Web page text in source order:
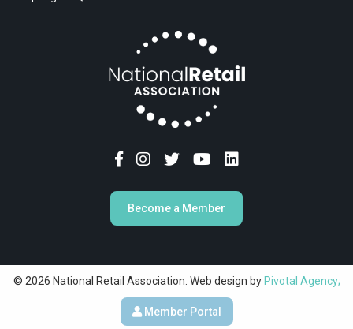
Become a Member
© 2026 National Retail Association. Web design by Pivotal Agency;
Member Portal